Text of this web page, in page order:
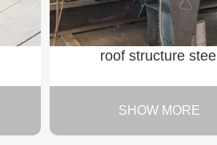
roof structure steel
SHOW MORE